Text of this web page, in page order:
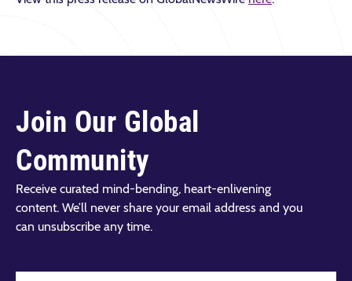
Join Our Global
Community
Receive curated mind-bending, heart-enlivening
content. We’ll never share your email address and you
can unsubscribe any time.